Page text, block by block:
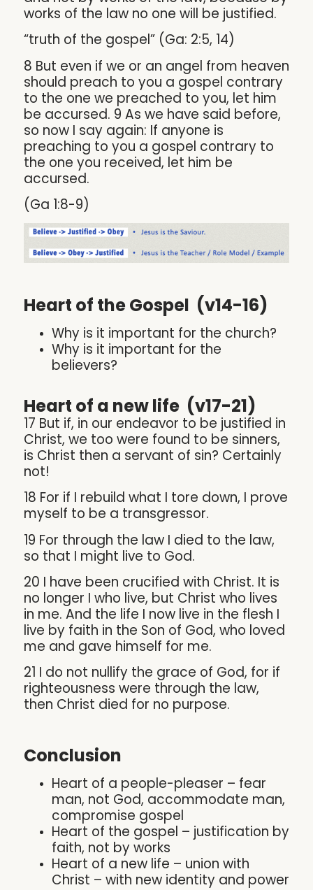
works of the law no one will be justified.
“truth of the gospel” (Ga: 2:5, 14)
8 But even if we or an angel from heaven
should preach to you a gospel contrary
to the one we preached to you, let him
be accursed. 9 As we have said before,
so now I say again: If anyone is
preaching to you a gospel contrary to
the one you received, let him be
accursed.
(Ga 1:8-9)
Heart of the Gospel (v14-16)
Why is it important for the church?
Why is it important for the
believers?
Heart of a new life (v17-21)
17 But if, in our endeavor to be justified in
Christ, we too were found to be sinners,
is Christ then a servant of sin? Certainly
not!
18 For if I rebuild what I tore down, I prove
myself to be a transgressor.
19 For through the law I died to the law,
so that I might live to God.
20 I have been crucified with Christ. It is
no longer I who live, but Christ who lives
in me. And the life I now live in the flesh I
live by faith in the Son of God, who loved
me and gave himself for me.
21 I do not nullify the grace of God, for if
righteousness were through the law,
then Christ died for no purpose.
Conclusion
Heart of a people-pleaser – fear
man, not God, accommodate man,
compromise gospel
Heart of the gospel – justification by
faith, not by works
Heart of a new life – union with
Christ – with new identity and power